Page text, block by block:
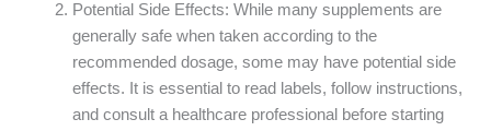
Potential Side Effects: While many supplements are
generally safe when taken according to the
recommended dosage, some may have potential side
effects. It is essential to read labels, follow instructions,
and consult a healthcare professional before starting